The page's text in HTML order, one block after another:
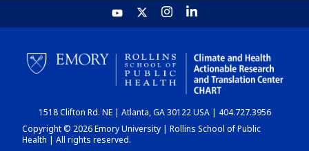
HOME
CHART
DASHBOARD
1518 Clifton Rd. NE | Atlanta, GA 30122 USA | 404.727.3956
Copyright © 2026 Emory University | Rollins School of Public
Health | All rights reserved.